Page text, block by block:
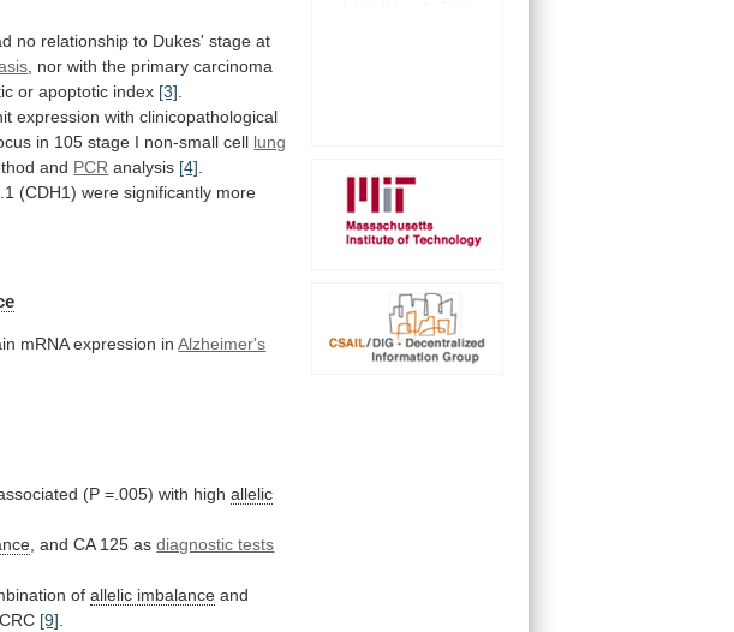
no relationship to Dukes' stage at
nor with the primary carcinoma
or apoptotic index [3]
expression with clinicopathological
in 105 stage I non-small cell lung
and PCR analysis [4]
(CDH1) were significantly more
mRNA expression in Alzheimer's
(P =.005) with high allelic
, and CA 125 asdiagnostic tests
of allelic imbalance and
CRC [9].